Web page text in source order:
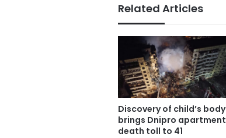
Related Articles
Discovery of child’s body
brings Dnipro apartment
death toll to 41